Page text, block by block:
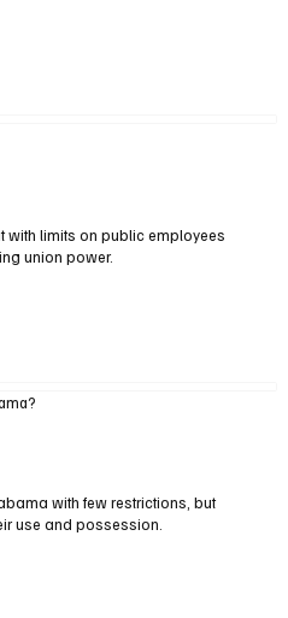
with limits on public employees
union power.
with few restrictions, but
use and possession.